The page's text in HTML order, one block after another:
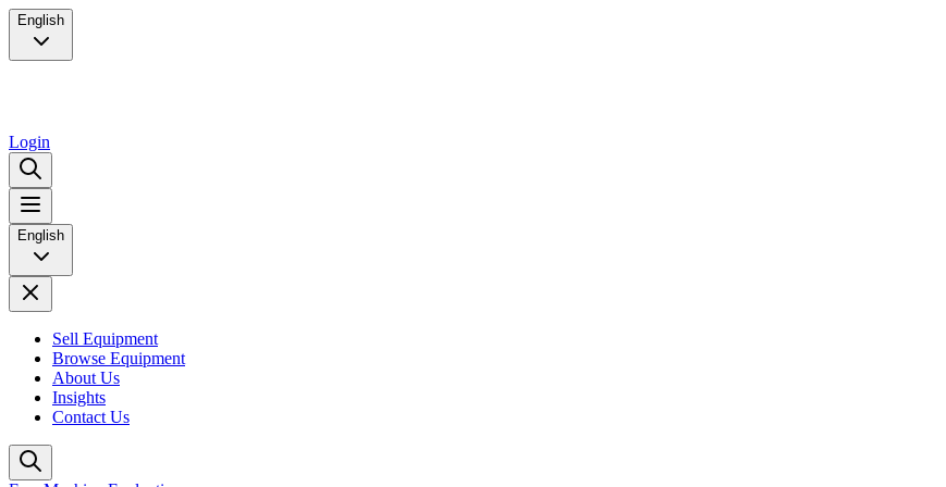
English
Login
English
Sell Equipment
Browse Equipment
About Us
Insights
Contact Us